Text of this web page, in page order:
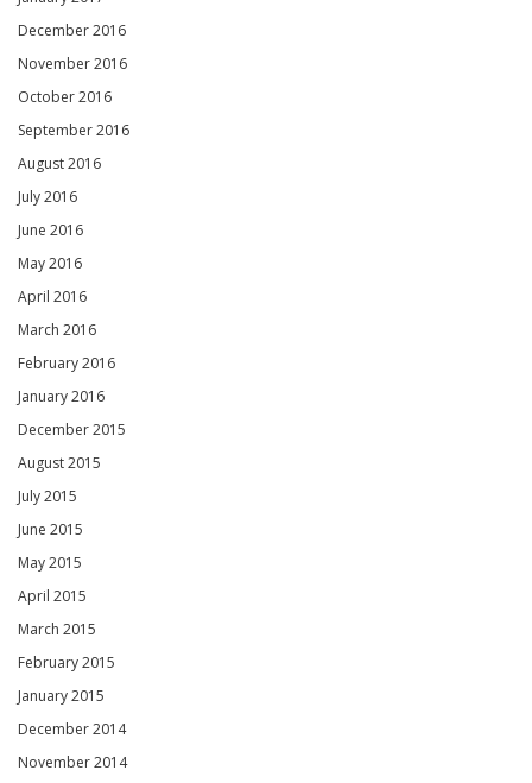
December 2016
November 2016
October 2016
September 2016
August 2016
July 2016
June 2016
May 2016
April 2016
March 2016
February 2016
January 2016
December 2015
August 2015
July 2015
June 2015
May 2015
April 2015
March 2015
February 2015
January 2015
December 2014
November 2014